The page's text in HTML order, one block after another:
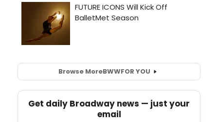
Browse MoreBWWFOR YOU
Get daily Broadway news — just your
email